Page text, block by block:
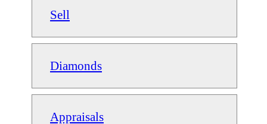
Sell
Diamonds
Appraisals